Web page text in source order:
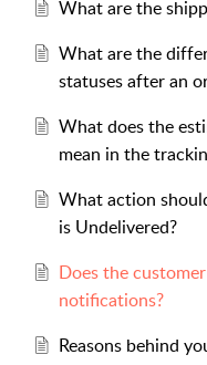
What are the
What are the
statuses after an
What does the
mean in the
What action
is Undelivered?
Does the
notifications?
Reasons behind